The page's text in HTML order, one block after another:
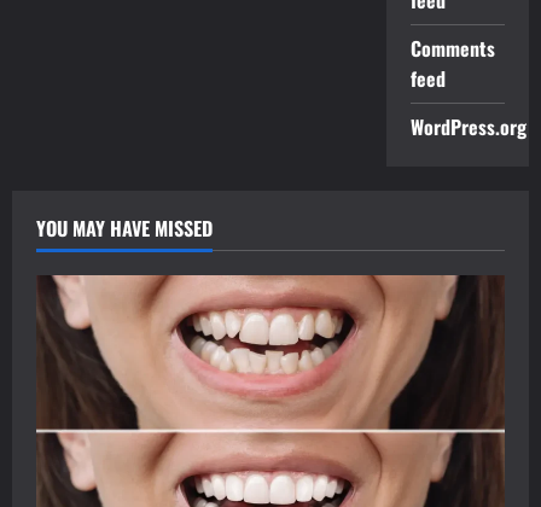
Comments
feed
WordPress.org
YOU MAY HAVE MISSED